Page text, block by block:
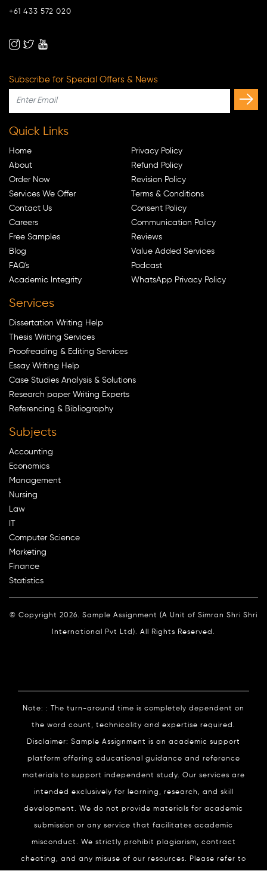
+61 433 572 020
Subscribe for Special Offers & News
Quick Links
Home
About
Order Now
Services We Offer
Contact Us
Careers
Free Samples
Blog
FAQ's
Academic Integrity
Privacy Policy
Refund Policy
Revision Policy
Terms & Conditions
Consent Policy
Communication Policy
Reviews
Value Added Services
Podcast
WhatsApp Privacy Policy
Services
Dissertation Writing Help
Thesis Writing Services
Proofreading & Editing Services
Essay Writing Help
Case Studies Analysis & Solutions
Research paper Writing Experts
Referencing & Bibliography
Subjects
Accounting
Economics
Management
Nursing
Law
IT
Computer Science
Marketing
Finance
Statistics
© Copyright 2026. Sample Assignment (A Unit of Simran Shri Shri
International Pvt Ltd). All Rights Reserved.
Note: : The turn-around time is completely dependent on
the word count, technicality and expertise required.
Disclaimer: Sample Assignment is an academic support
platform offering educational guidance and reference
materials to support independent study. Our services are
intended exclusively for learning, research, and skill
development. We do not provide materials for academic
submission or any service that facilitates academic
misconduct. We strictly prohibit plagiarism, contract
cheating, and any misuse of our resources. Please refer to